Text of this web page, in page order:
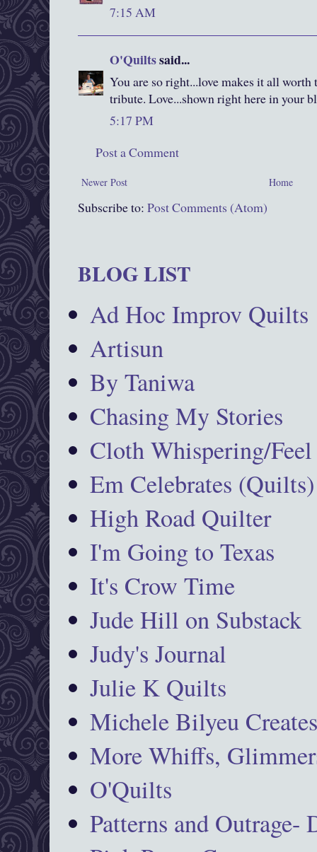
7:15 AM
O'Quiltssaid...
You are so right...love makes it all worth
tribute. Love...shown right here in your
5:17 PM
Post a Comment
Newer Post Home
Subscribe to: Post Comments (Atom)
BLOG LIST
Ad Hoc Improv Quilts
Artisun
By Taniwa
Chasing My Stories
Cloth Whispering/Feel
Em Celebrates (Quilts)
High Road Quilter
I'm Going to Texas
It's Crow Time
Jude Hill on Substack
Judy's Journal
Julie K Quilts
Michele Bilyeu
More Whiffs,
O'Quilts
Patterns and Outrage-